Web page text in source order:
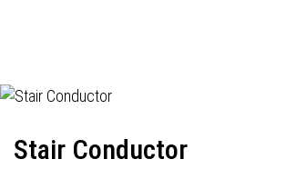
Stair Conductor